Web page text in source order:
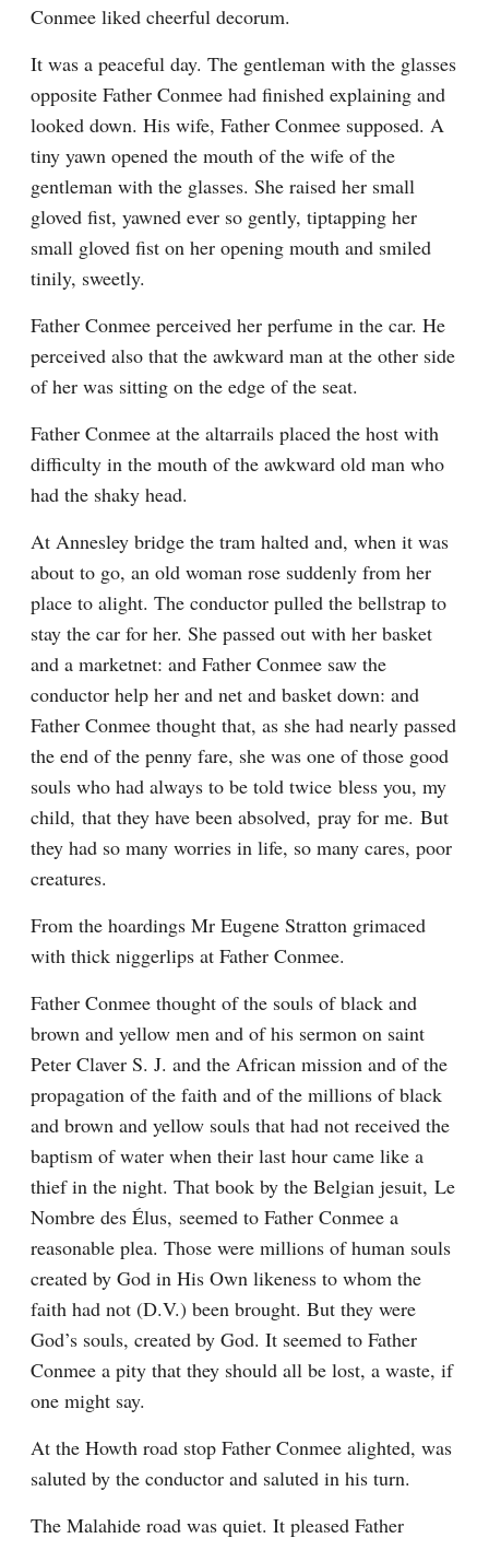
Conmee liked cheerful decorum.
It was a peaceful day. The gentleman with the glasses
opposite Father Conmee had finished explaining and
looked down. His wife, Father Conmee supposed. A
tiny yawn opened the mouth of the wife of the
gentleman with the glasses. She raised her small
gloved fist, yawned ever so gently, tiptapping her
small gloved fist on her opening mouth and smiled
tinily, sweetly.
Father Conmee perceived her perfume in the car. He
perceived also that the awkward man at the other side
of her was sitting on the edge of the seat.
Father Conmee at the altarrails placed the host with
difficulty in the mouth of the awkward old man who
had the shaky head.
At Annesley bridge the tram halted and, when it was
about to go, an old woman rose suddenly from her
place to alight. The conductor pulled the bellstrap to
stay the car for her. She passed out with her basket
and a marketnet: and Father Conmee saw the
conductor help her and net and basket down: and
Father Conmee thought that, as she had nearly passed
the end of the penny fare, she was one of those good
souls who had always to be told twice bless you, my
child, that they have been absolved, pray for me. But
they had so many worries in life, so many cares, poor
creatures.
From the hoardings Mr Eugene Stratton grimaced
with thick niggerlips at Father Conmee.
Father Conmee thought of the souls of black and
brown and yellow men and of his sermon on saint
Peter Claver S. J. and the African mission and of the
propagation of the faith and of the millions of black
and brown and yellow souls that had not received the
baptism of water when their last hour came like a
thief in the night. That book by the Belgian jesuit, Le
Nombre des Élus, seemed to Father Conmee a
reasonable plea. Those were millions of human souls
created by God in His Own likeness to whom the
faith had not (D.V.) been brought. But they were
God’s souls, created by God. It seemed to Father
Conmee a pity that they should all be lost, a waste, if
one might say.
At the Howth road stop Father Conmee alighted, was
saluted by the conductor and saluted in his turn.
The Malahide road was quiet. It pleased Father